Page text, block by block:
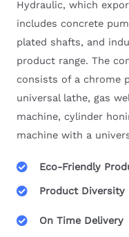
Hydraulic, which
includes concrete
plated shafts, and
product range. The
consists of a chrome
universal lathe, gas
machine, cylinder
machine with a
Eco-Friendly
Product Diversity
On Time Delivery